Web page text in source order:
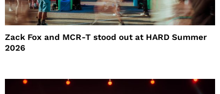
Zack Fox and MCR-T stood out at HARD Summer
2026